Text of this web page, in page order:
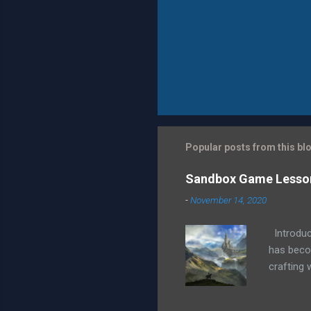
Popular posts from this
Sandbox Game
-November 14, 2020
has
crafting
quests,